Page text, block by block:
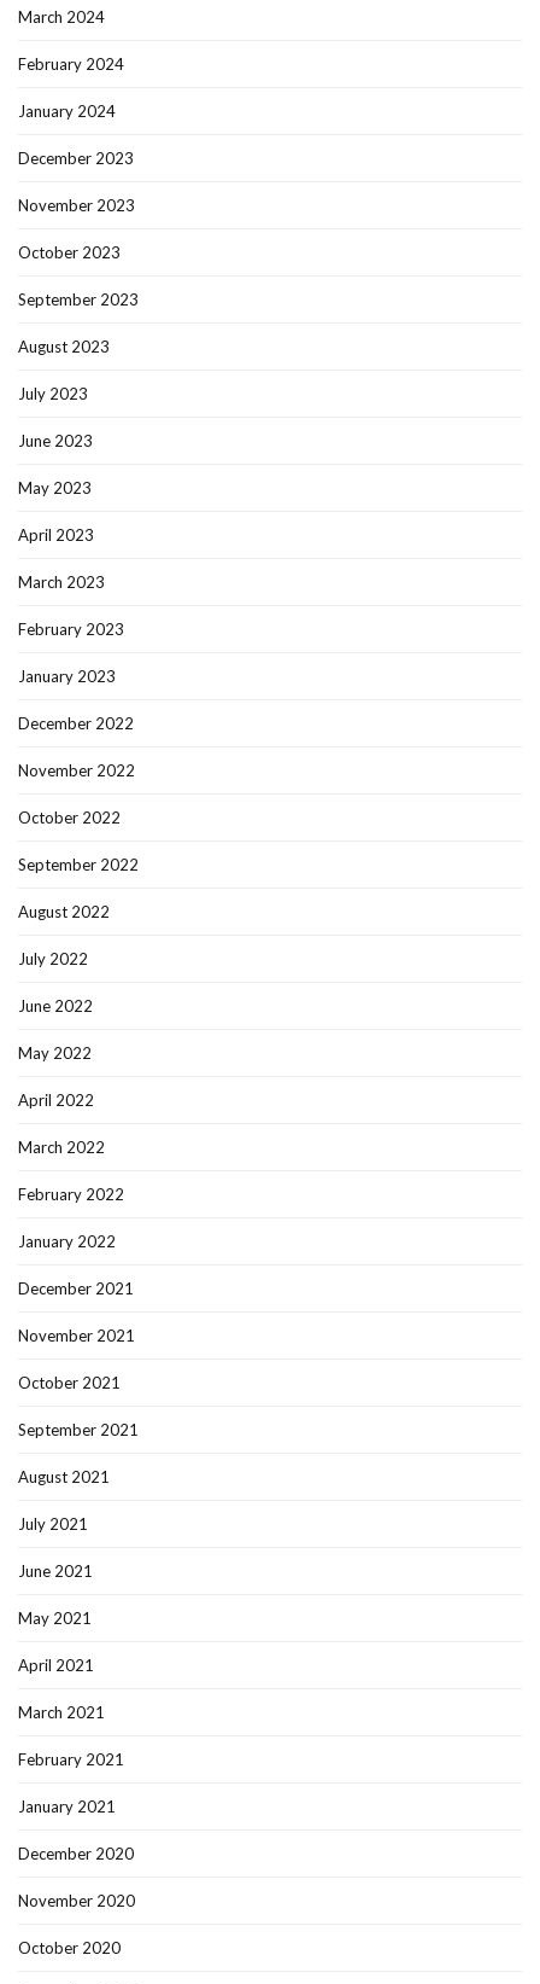
March 2024
February 2024
January 2024
December 2023
November 2023
October 2023
September 2023
August 2023
July 2023
June 2023
May 2023
April 2023
March 2023
February 2023
January 2023
December 2022
November 2022
October 2022
September 2022
August 2022
July 2022
June 2022
May 2022
April 2022
March 2022
February 2022
January 2022
December 2021
November 2021
October 2021
September 2021
August 2021
July 2021
June 2021
May 2021
April 2021
March 2021
February 2021
January 2021
December 2020
November 2020
October 2020